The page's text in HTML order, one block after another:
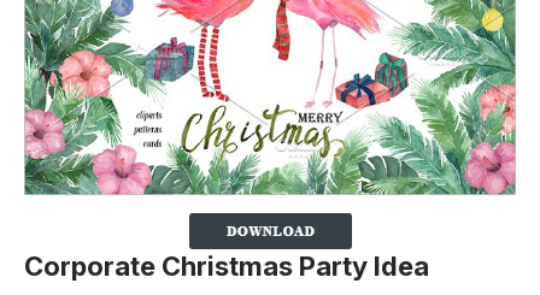
Corporate Christmas Party Idea